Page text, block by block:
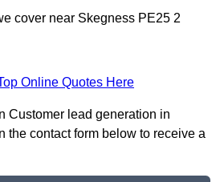
cover near Skegness PE25 2
Online Quotes Here
Customer lead generation in
the contact form below to receive a